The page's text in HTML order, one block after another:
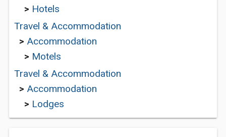
> Hotels
Travel & Accommodation
> Accommodation
> Motels
Travel & Accommodation
> Accommodation
> Lodges